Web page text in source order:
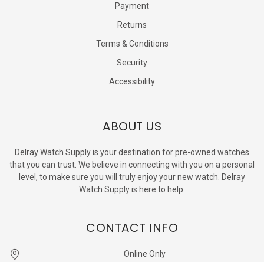
Payment
Returns
Terms & Conditions
Security
Accessibility
ABOUT US
Delray Watch Supply is your destination for pre-owned watches
that you can trust. We believe in connecting with you on a personal
level, to make sure you will truly enjoy your new watch. Delray
Watch Supply is here to help.
CONTACT INFO
Online Only